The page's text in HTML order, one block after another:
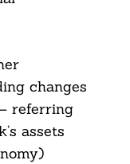
changes
referring
assets